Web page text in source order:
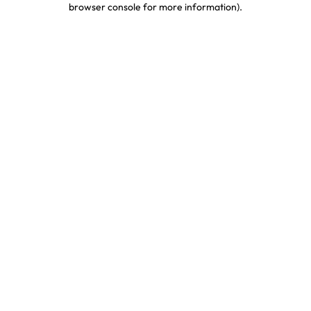
browser console for more information).